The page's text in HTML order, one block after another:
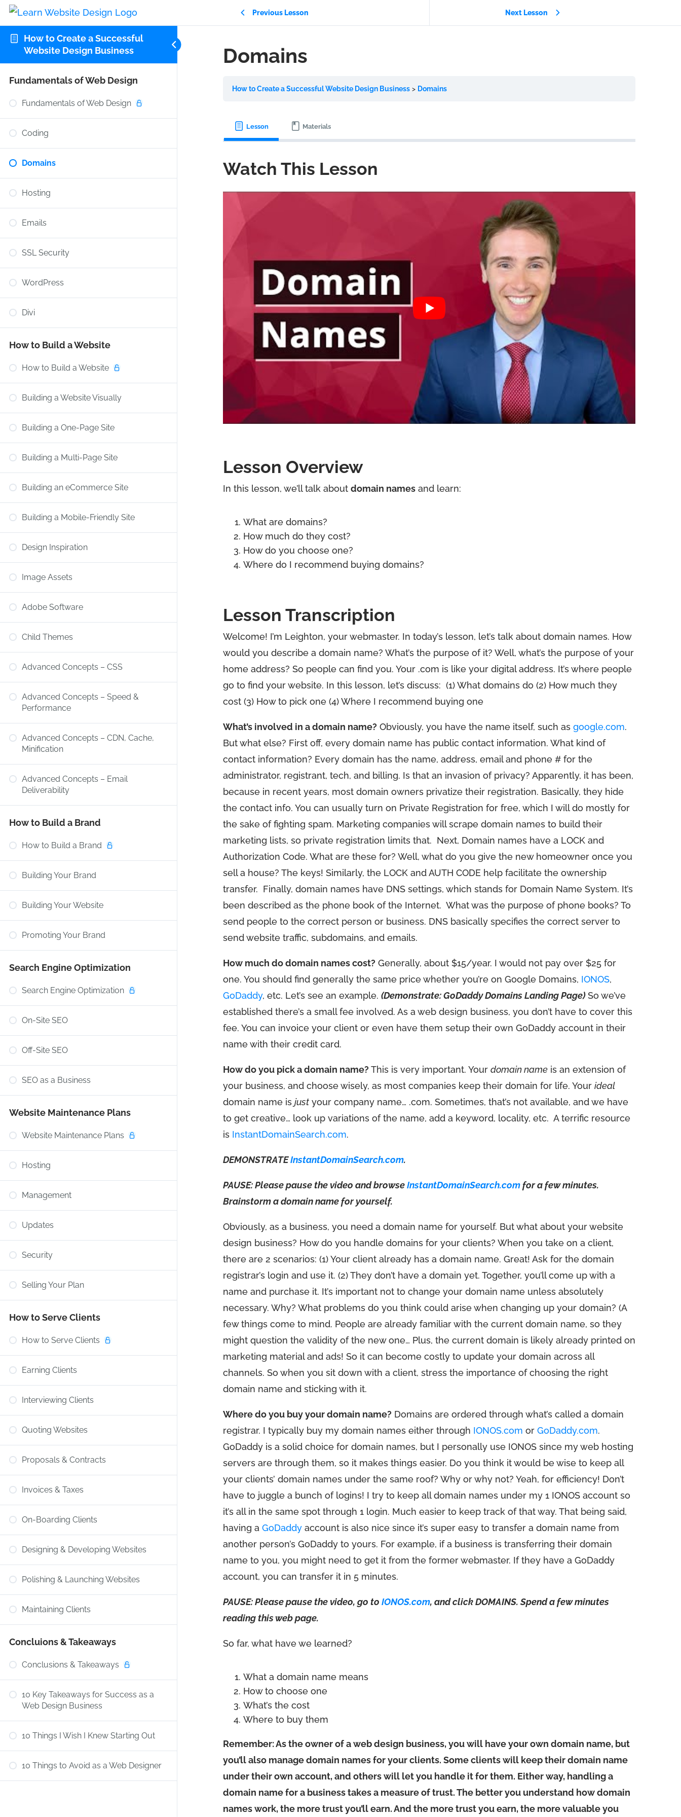
How to Create a Successful
Website Design Business
Fundamentals of Web Design
Fundamentals of Web Design
Coding
Domains
Hosting
Emails
SSL Security
WordPress
Divi
How to Build a Website
How to Build a Website
Building a Website Visually
Building a One-Page Site
Building a Multi-Page Site
Building an eCommerce Site
Building a Mobile-Friendly Site
Design Inspiration
Image Assets
Adobe Software
Child Themes
Advanced Concepts – CSS
Advanced Concepts – Speed &
Performance
Advanced Concepts – CDN, Cache,
Minification
Advanced Concepts – Email
Deliverability
How to Build a Brand
How to Build a Brand
Building Your Brand
Building Your Website
Promoting Your Brand
Search Engine Optimization
Search Engine Optimization
On-Site SEO
Off-Site SEO
SEO as a Business
Website Maintenance Plans
Website Maintenance Plans
Hosting
Management
Updates
Security
Selling Your Plan
How to Serve Clients
How to Serve Clients
Earning Clients
Interviewing Clients
Quoting Websites
Proposals & Contracts
Invoices & Taxes
On-Boarding Clients
Designing & Developing Websites
Polishing & Launching Websites
Maintaining Clients
Concluions & Takeaways
Conclusions & Takeaways
10 Key Takeaways for Success as a
Web Design Business
10 Things I Wish I Knew Starting Out
10 Things to Avoid as a Web Designer
Previous Lesson Next Lesson
Domains
How to Create a Successful Website Design Business Domains
Lesson Materials
Watch This Lesson
Lesson Overview
In this lesson, we’ll talk about domain names and learn:
What are domains?
How much do they cost?
How do you choose one?
Where do I recommend buying domains?
Lesson Transcription
Welcome! I’m Leighton, your webmaster. In today’s lesson, let’s talk about domain names. How
would you describe a domain name? What’s the purpose of it? Well, what’s the purpose of your
home address? So people can find you. Your .com is like your digital address. It’s where people
go to find your website. In this lesson, let’s discuss: (1) What domains do (2) How much they
cost (3) How to pick one (4) Where I recommend buying one
What’s involved in a domain name? Obviously, you have the name itself, such as google.com.
But what else? First off, every domain name has public contact information. What kind of
contact information? Every domain has the name, address, email and phone # for the
administrator, registrant, tech, and billing. Is that an invasion of privacy? Apparently, it has been,
because in recent years, most domain owners privatize their registration. Basically, they hide
the contact info. You can usually turn on Private Registration for free, which I will do mostly for
the sake of fighting spam. Marketing companies will scrape domain names to build their
marketing lists, so private registration limits that. Next, Domain names have a LOCK and
Authorization Code. What are these for? Well, what do you give the new homeowner once you
sell a house? The keys! Similarly, the LOCK and AUTH CODE help facilitate the ownership
transfer. Finally, domain names have DNS settings, which stands for Domain Name System. It’s
been described as the phone book of the Internet. What was the purpose of phone books? To
send people to the correct person or business. DNS basically specifies the correct server to
send website traffic, subdomains, and emails.
How much do domain names cost? Generally, about $15/year. I would not pay over $25 for
one. You should find generally the same price whether you’re on Google Domains, IONOS,
GoDaddy, etc. Let’s see an example. (Demonstrate: GoDaddy Domains Landing Page)So we’ve
established there’s a small fee involved. As a web design business, you don’t have to cover this
fee. You can invoice your client or even have them setup their own GoDaddy account in their
name with their credit card.
How do you pick a domain name? This is very important. Your domain name is an extension of
your business, and choose wisely, as most companies keep their domain for life. Your ideal
domain name is just your company name… .com. Sometimes, that’s not available, and we have
to get creative… look up variations of the name, add a keyword, locality, etc. A terrific resource
is InstantDomainSearch.com.
DEMONSTRATEInstantDomainSearch.com.
PAUSE: Please pause the video and browseInstantDomainSearch.comfor a few minutes.
Brainstorm a domain name for yourself.
Obviously, as a business, you need a domain name for yourself. But what about your website
design business? How do you handle domains for your clients? When you take on a client,
there are 2 scenarios: (1) Your client already has a domain name. Great! Ask for the domain
registrar’s login and use it. (2) They don’t have a domain yet. Together, you’ll come up with a
name and purchase it. It’s important not to change your domain name unless absolutely
necessary. Why? What problems do you think could arise when changing up your domain? (A
few things come to mind. People are already familiar with the current domain name, so they
might question the validity of the new one… Plus, the current domain is likely already printed on
marketing material and ads! So it can become costly to update your domain across all
channels. So when you sit down with a client, stress the importance of choosing the right
domain name and sticking with it.
Where do you buy your domain name? Domains are ordered through what’s called a domain
registrar. I typically buy my domain names either through IONOS.com or GoDaddy.com.
GoDaddy is a solid choice for domain names, but I personally use IONOS since my web hosting
servers are through them, so it makes things easier. Do you think it would be wise to keep all
your clients’ domain names under the same roof? Why or why not? Yeah, for efficiency! Don’t
have to juggle a bunch of logins! I try to keep all domain names under my 1 IONOS account so
it’s all in the same spot through 1 login. Much easier to keep track of that way. That being said,
having a GoDaddy account is also nice since it’s super easy to transfer a domain name from
another person’s GoDaddy to yours. For example, if a business is transferring their domain
name to you, you might need to get it from the former webmaster. If they have a GoDaddy
account, you can transfer it in 5 minutes.
PAUSE: Please pause the video, go to IONOS.com, and click DOMAINS. Spend a few minutes
reading this web page.
So far, what have we learned?
What a domain name means
How to choose one
What’s the cost
Where to buy them
Remember: As the owner of a web design business, you will have your own domain name, but
you’ll also manage domain names for your clients. Some clients will keep their domain name
under their own account, and others will let you handle it for them. Either way, handling a
domain name for a business takes a measure of trust. The better you understand how domain
names work, the more trust you’ll earn. And the more trust you earn, the more valuable you